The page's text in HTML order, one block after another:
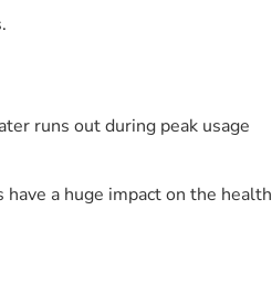
runs out during peak usage
a huge impact on the health